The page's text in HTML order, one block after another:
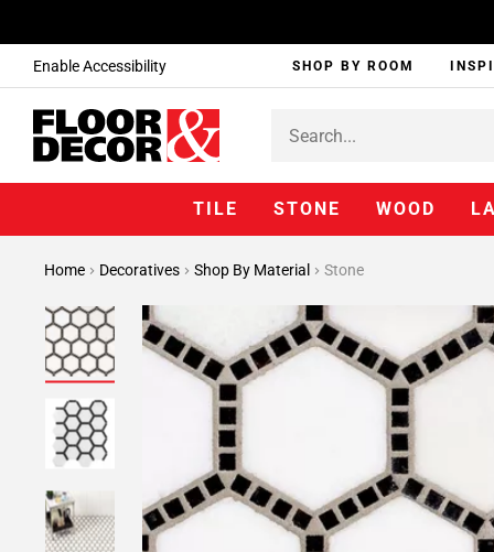
Enable Accessibility SHOP BY ROOM
TILE STONE WOOD
Home Decoratives Shop By Material Stone